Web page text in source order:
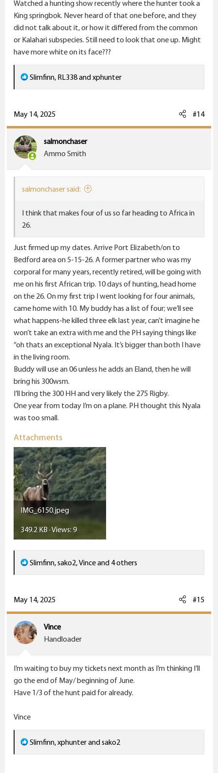
Watched a hunting show recently where the hunter took a
King springbok. Never heard of that one before, and they
did not talk about it, or how it differed from the common
or Kalahari subspecies. Still need to look that one up. Might
have more white on its face???
R
e
c
t
i
o
n
:
Slimfinn, RL338andxphunter
May 14, 2025 #14
salmonchaser
Ammo Smith
salmonchaser said:
I think that makes four of us so far heading to Africa in
26.
Just firmed up my dates. Arrive Port Elizabeth/on to
Bedford area on 5-15-26. A former partner who was my
corporal for many years, recently retired, will be going with
me on his first African trip. 10 days of hunting, head home
on the 26. On my first trip I went looking for four animals,
came home with 10. My buddy has a list of four; we’ll see
what happens-he killed three elk last year, can’t imagine he
won’t take an extra with me and the PH saying things like
“oh thats an exceptional Nyala. It’s bigger than both I have
in the living room.
Buddy will use an 06 unless he adds an Eland, then he will
bring his 300wsm.
I’ll bring the 300 HH and very likely the 275 Rigby.
One year from today I’m on a plane. PH thought this Nyala
was too small.
Attachments
IMG_6150.jpeg
349.2 KB · Views: 9
R
e
c
t
i
o
:
Slimfinn,sako2,Vinceand 4 others
May 14, 2025 #15
Vince
Handloader
I’m waiting to buy my tickets next month as I’m thinking I’ll
go the end of May/ beginning of June.
Have 1/3 of the hunt paid for already.
Vince
R
e
Slimfinn,xphunterandsako2